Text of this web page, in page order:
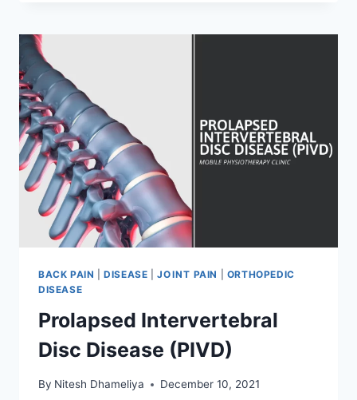
BACK PAIN |DISEASE |JOINT PAIN
ORTHOPEDIC
DISEASE
Prolapsed Intervertebral
Disc Disease (PIVD)
By Nitesh Dhameliya December 10, 2021